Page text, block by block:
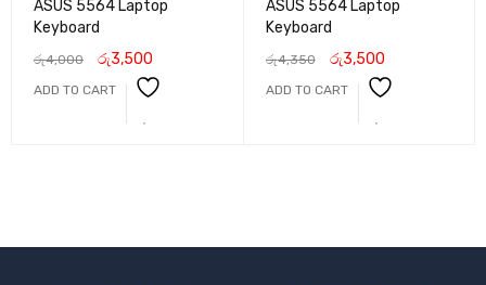
ASUS 5564 Laptop
Keyboard
රු4,000 රු3,500
ADD TO CART
ASUS 5564 Laptop
Keyboard
රු4,350 රු3,500
ADD TO CART